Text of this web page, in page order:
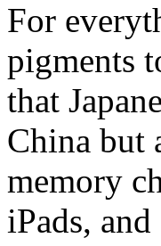
For
pigments
that
China but
memory
iPads,